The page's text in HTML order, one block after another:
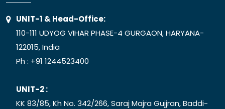
UNIT-1 & Head-Office:
110-111 UDYOG VIHAR PHASE-4 GURGAON, HARYANA-
122015, India
Ph : +91 1244523400
UNIT-2 :
KK 83/85, Kh No. 342/266, Saraj Majra Gujjran, Baddi-